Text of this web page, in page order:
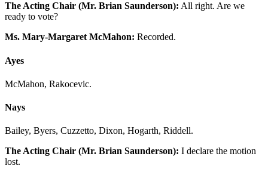
The Acting Chair (Mr. Brian Saunderson): All right. Are we
ready to vote?
Ms. Mary-Margaret McMahon: Recorded.
Ayes
McMahon, Rakocevic.
Nays
Bailey, Byers, Cuzzetto, Dixon, Hogarth, Riddell.
The Acting Chair (Mr. Brian Saunderson): I declare the motion
lost.